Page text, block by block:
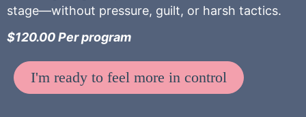
stage—without pressure, guilt, or harsh tactics.
$120.00 Per program
I'm ready to feel more in control